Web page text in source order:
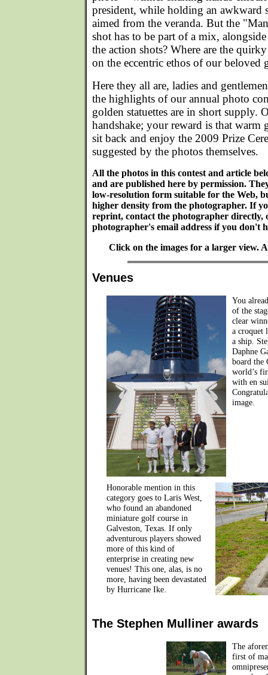
president, while holding an awkward
aimed from the veranda. But the
shot has to be part of a mix,
the action shots? Where are the
on the eccentric ethos of our beloved
Here they all are, ladies and
the highlights of our annual photo
golden statuettes are in short supply.
handshake; your reward is that warm
sit back and enjoy the 2009 Prize
suggested by the photos themselves.
All the photos in this contest and article
and are published here by permission.
low-resolution form suitable for the Web,
higher density from the photographer. If
reprint, contact the photographer directly,
photographer's email address if you don't
Click on the images for a larger view.
Venues
You
of the
clear
a croquet
a ship.
Daphne
board the
world’s
with en
image.
Honorable mention in this
category goes to Laris West,
who found an abandoned
miniature golf course in
Galveston, Texas. If only
adventurous players showed
more of this kind of
enterprise in creating new
venues! This one, alas, is no
more, having been devastated
by Hurricane Ike.
The Stephen Mulliner awards
The
first of